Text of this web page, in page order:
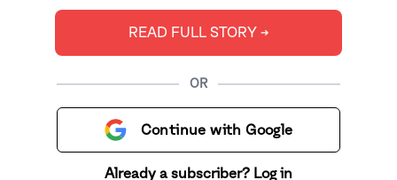
and fed the community. It was six years of bliss.
Then came the year of sorrow.
READ FULL STORY ➔
OR
Continue with Google
Already a subscriber? Log in